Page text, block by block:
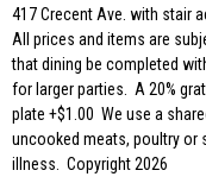
417 Crecent Ave. with stair
All prices and items are
that dining be completed
for larger parties. A 20%
plate +$1.00 We use a
uncooked meats, poultry
illness. Copyright 2026